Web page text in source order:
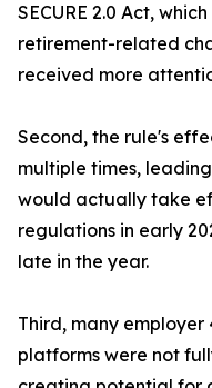
SECURE 2.0 Act,
retirement-related
received more
Second, the rule's
multiple times,
would actually take
regulations in early
late in the year.
Third, many employer
platforms were not